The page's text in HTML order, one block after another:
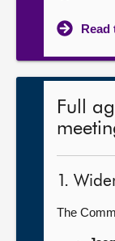
Read
Full
1.
The